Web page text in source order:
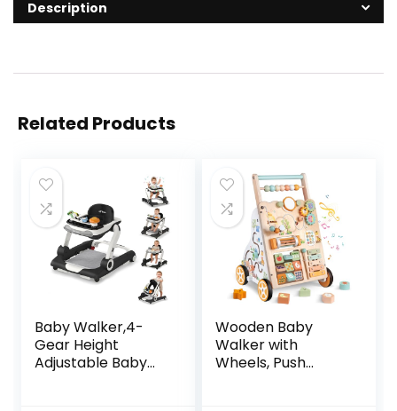
Description
Related Products
Baby Walker,4-
Gear Height
Adjustable Baby
Wooden Baby
Walker with
Wheels, Push